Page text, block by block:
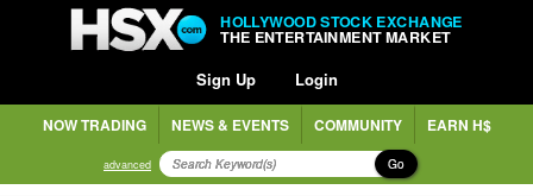
HOLLYWOOD STOCK EXCHANGE
THE ENTERTAINMENT MARKET
Sign Up Login
NOW TRADING NEWS & EVENTS COMMUNITY EARN H$
advanced Go